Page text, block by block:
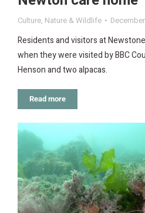
Culture, Nature & Wildlife
Residents and visitors at
when they were visited by BBC
Henson and two alpacas.
Read more